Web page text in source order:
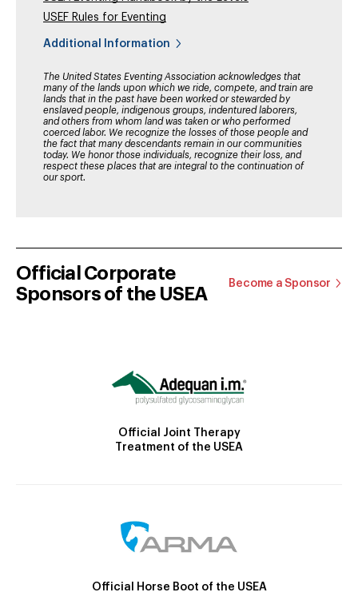
USEF Rules for Eventing
Additional Information
The United States Eventing Association acknowledges that
many of the lands upon which we ride, compete, and train are
lands that in the past have been worked or stewarded by
enslaved people, indigenous groups, indentured laborers,
and others from whom land was taken or who performed
coerced labor. We recognize the losses of those people and
the fact that many descendants remain in our communities
today. We honor those individuals, recognize their loss, and
respect these places that are integral to the continuation of
our sport.
Official Corporate
Sponsors of the USEA
Become a Sponsor
Official Joint Therapy
Treatment of the USEA
Official Horse Boot of the USEA